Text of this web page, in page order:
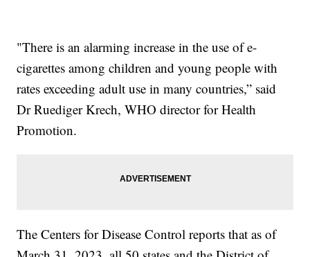
"There is an alarming increase in the use of e-
cigarettes among children and young people with
rates exceeding adult use in many countries,” said
Dr Ruediger Krech, WHO director for Health
Promotion.
The Centers for Disease Control reports that as of